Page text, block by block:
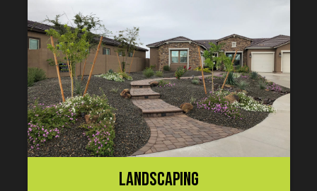
LANDSCAPING